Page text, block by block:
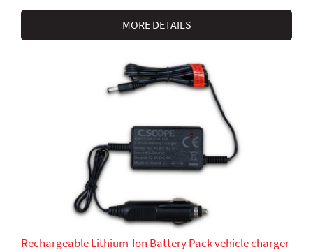
MORE DETAILS
Rechargeable Lithium-Ion Battery Pack vehicle charger